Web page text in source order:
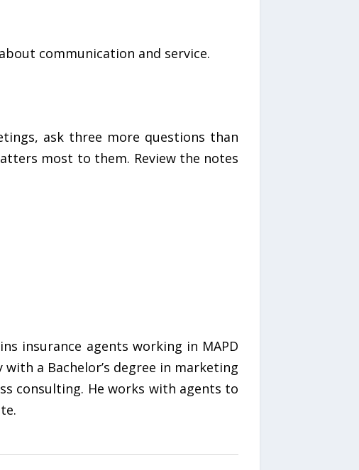
communication and service.
ask three more questions than
most to them. Review the notes
insurance agents working in MAPD
a Bachelor’s degree in marketing
consulting. He works with agents to